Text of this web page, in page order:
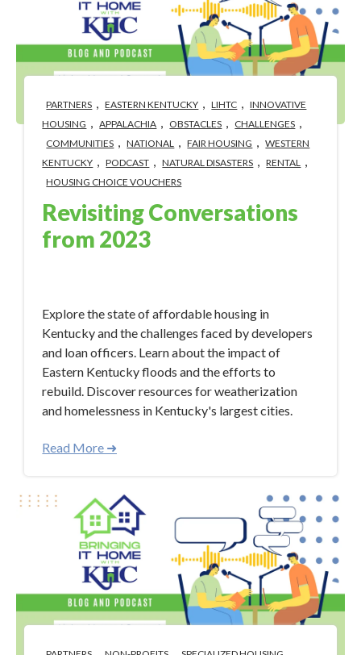
PARTNERS , EASTERN KENTUCKY , LIHTC , INNOVATIVE
HOUSING , APPALACHIA , OBSTACLES , CHALLENGES ,
COMMUNITIES , NATIONAL , FAIR HOUSING , WESTERN
KENTUCKY , PODCAST , NATURAL DISASTERS , RENTAL ,
HOUSING CHOICE VOUCHERS
Revisiting Conversations
from 2023
Explore the state of affordable housing in
Kentucky and the challenges faced by developers
and loan officers. Learn about the impact of
Eastern Kentucky floods and the efforts to
rebuild. Discover resources for weatherization
and homelessness in Kentucky's largest cities.
Read More ➜